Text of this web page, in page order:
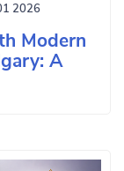
2026
Modern
A